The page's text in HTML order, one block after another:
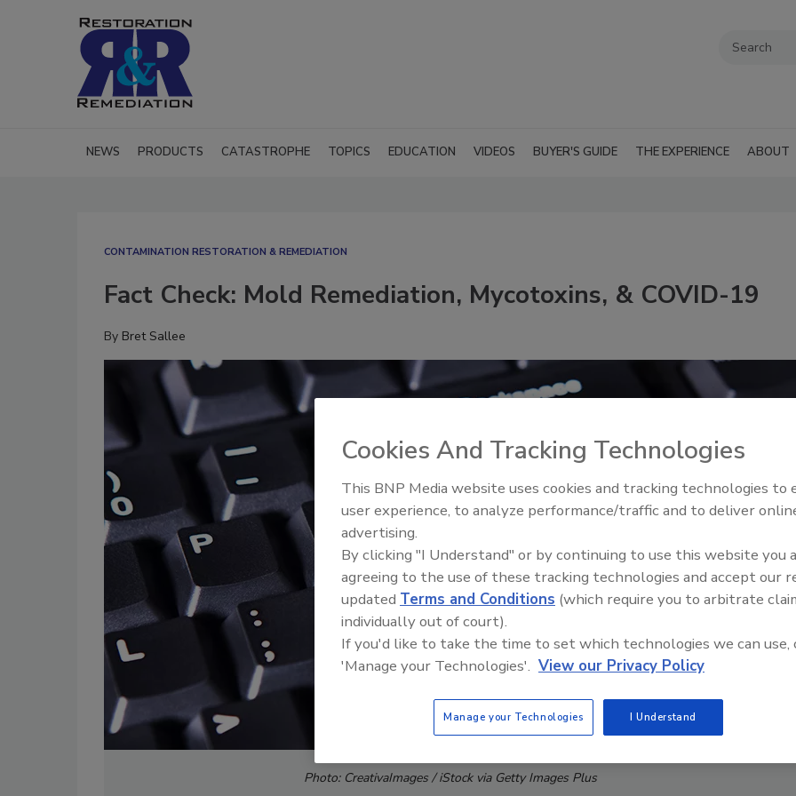
NEWS PRODUCTS CATASTROPHE TOPICS EDUCATION VIDEOS BUYER'S GUIDE THE EXPERIENCE ABOUT
CONTAMINATION RESTORATION & REMEDIATION​
Fact Check: Mold Remediation, Mycotoxins, & COVID-19
By Bret Sallee
Photo: CreativaImages / iStock via Getty Images Plus
Trade Talks: Inspection,
Cookies And Tracking Technologies
This BNP Media website uses cookies and tracking technologies to
user experience, to analyze performance/traffic and to deliver
advertising.
By clicking "I Understand" or by continuing to use this website you
agreeing to the use of these tracking technologies and accept our
updated Terms and Conditions (which require you to arbitrate
individually out of court).
If you'd like to take the time to set which technologies we can use,
'Manage your Technologies'. View our Privacy Policy
Manage your Technologies I Understand